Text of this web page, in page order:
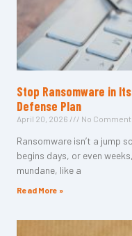
Stop Ransomware in
Defense Plan
April 20, 2026 No
Ransomware isn’t a jump
begins days, or even
mundane, like a
Read More »